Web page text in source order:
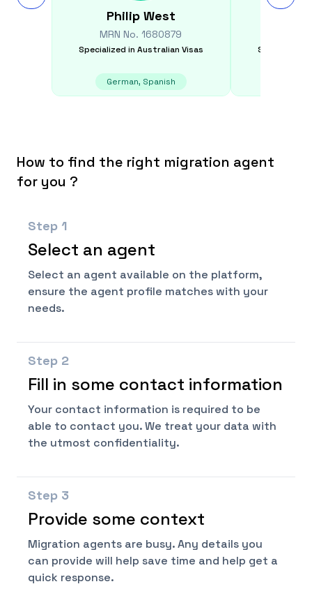
Philip West
MRN No.1680879
Specialized in Australian Visas
German, Spanish
Specialized
How to find the right migration agent
for you ?
Step 1
Select an agent
Select an agent available on the platform,
ensure the agent profile matches with your
needs.
Step 2
Fill in some contact information
Your contact information is required to be
able to contact you. We treat your data with
the utmost confidentiality.
Step 3
Provide some context
Migration agents are busy. Any details you
can provide will help save time and help get a
quick response.